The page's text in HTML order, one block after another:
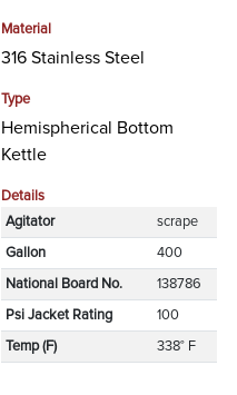
Material
316 Stainless Steel
Type
Hemispherical Bottom
Kettle
Details
Agitator
scrape
Gallon 400
National Board No. 138786
Psi Jacket Rating 100
Temp (F) 338° F